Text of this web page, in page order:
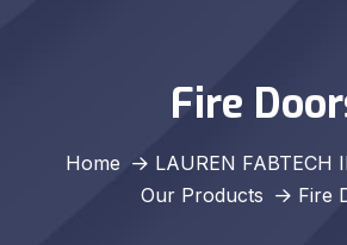
Fire
Home
LAUREN FABTECH
Our Products
Fire